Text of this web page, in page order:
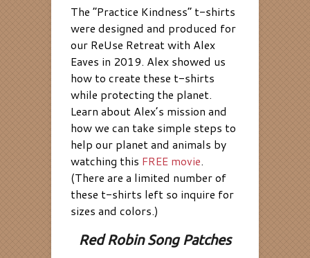
The “Practice Kindness” t-shirts
were designed and produced for
our ReUse Retreat with Alex
Eaves in 2019. Alex showed us
how to create these t-shirts
while protecting the planet.
Learn about Alex’s mission and
how we can take simple steps to
help our planet and animals by
watching this FREE movie.
(There are a limited number of
these t-shirts left so inquire for
sizes and colors.)
Red Robin Song Patches